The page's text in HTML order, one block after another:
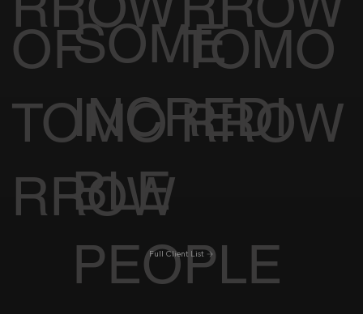
OF
TOMO
RROW
TOMO
RROW
SOME
INCREDI
BLE
PEOPLE
Full Client List